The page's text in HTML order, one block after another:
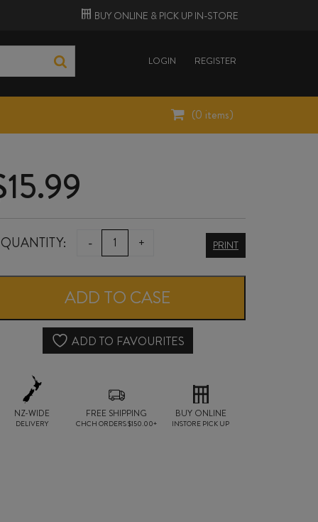
LOGIN REGISTER
BUY ONLINE & PICK UP IN-STORE
(0 items)
15.99
QUANTITY: -
JOHNNY
CABERNET
SAUVIGNON
2021
+ PRINT
ADD TO CASE
ADD TO FAVOURITES
NZ-WIDE
DELIVERY
FREE SHIPPING
CHCH ORDERS $150.00+
BUY ONLINE
INSTORE PICK UP